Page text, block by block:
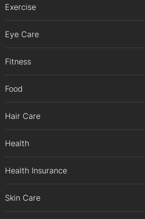
Exercise
Eye Care
Fitness
Food
Hair Care
Health
Health Insurance
Skin Care